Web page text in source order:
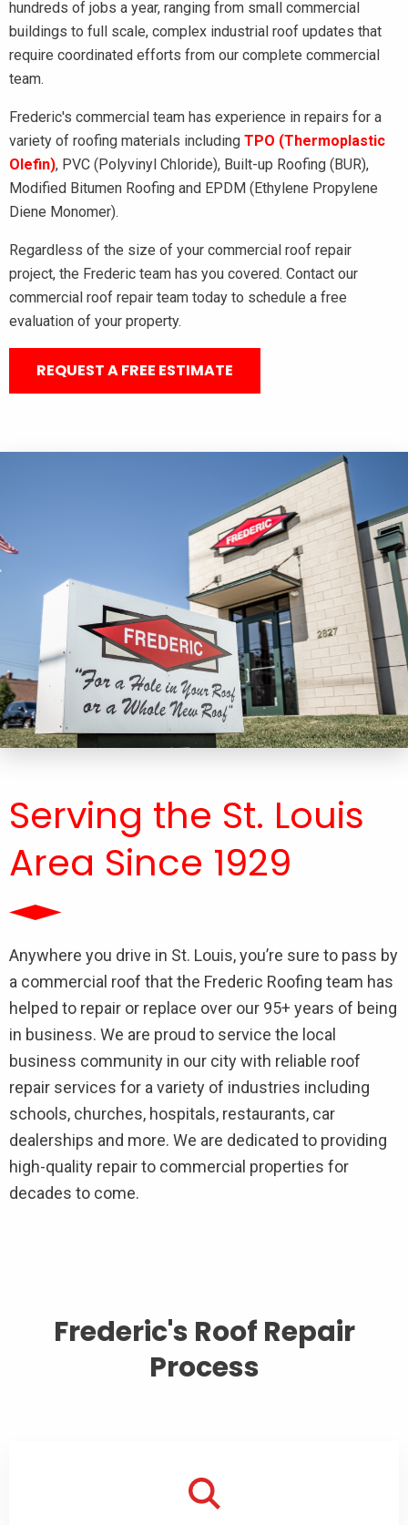
hundreds of jobs a year, ranging from small commercial
buildings to full scale, complex industrial roof updates that
require coordinated efforts from our complete commercial
team.
Frederic's commercial team has experience in repairs for a
variety of roofing materials including TPO (Thermoplastic
Olefin), PVC (Polyvinyl Chloride), Built-up Roofing (BUR),
Modified Bitumen Roofing and EPDM (Ethylene Propylene
Diene Monomer).
Regardless of the size of your commercial roof repair
project, the Frederic team has you covered. Contact our
commercial roof repair team today to schedule a free
evaluation of your property.
REQUEST A FREE ESTIMATE
Serving the St. Louis
Area Since 1929
Anywhere you drive in St. Louis, you’re sure to pass by
a commercial roof that the Frederic Roofing team has
helped to repair or replace over our 95+ years of being
in business. We are proud to service the local
business community in our city with reliable roof
repair services for a variety of industries including
schools, churches, hospitals, restaurants, car
dealerships and more. We are dedicated to providing
high-quality repair to commercial properties for
decades to come.
Frederic's Roof Repair
Process